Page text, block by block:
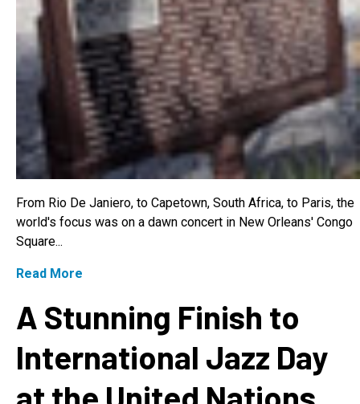
From Rio De Janiero, to Capetown, South Africa, to Paris, the
world's focus was on a dawn concert in New Orleans' Congo
Square...
Read More
A Stunning Finish to
International Jazz Day